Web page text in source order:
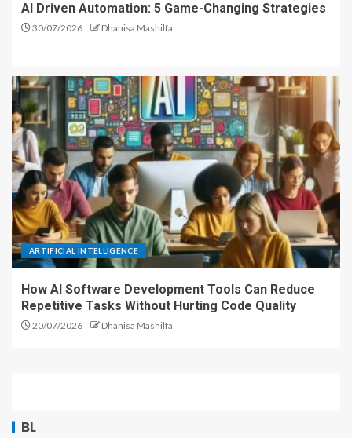
AI Driven Automation: 5 Game-Changing Strategies
30/07/2026 Dhanisa Mashilfa
ARTIFICIAL INTELLIGENCE
How AI Software Development Tools Can Reduce
Repetitive Tasks Without Hurting Code Quality
20/07/2026 Dhanisa Mashilfa
BL